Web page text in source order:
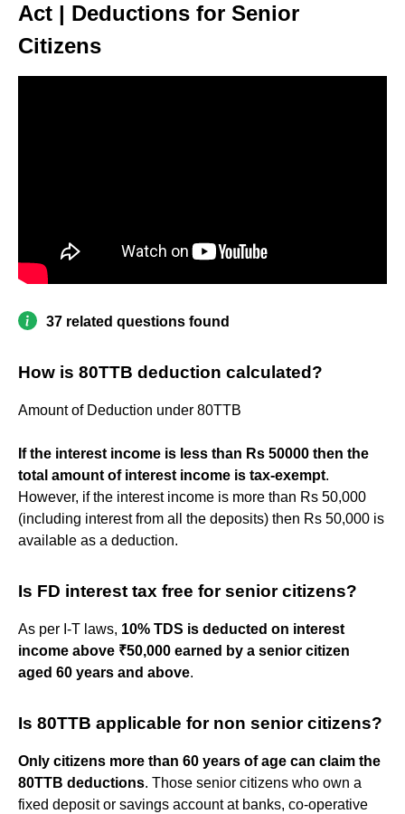
Act | Deductions for Senior
Citizens
37 related questions found
How is 80TTB deduction calculated?
Amount of Deduction under 80TTB
If the interest income is less than Rs 50000 then the
total amount of interest income is tax-exempt.
However, if the interest income is more than Rs 50,000
(including interest from all the deposits) then Rs 50,000 is
available as a deduction.
Is FD interest tax free for senior citizens?
As per I-T laws, 10% TDS is deducted on interest
income above ₹50,000 earned by a senior citizen
aged 60 years and above.
Is 80TTB applicable for non senior citizens?
Only citizens more than 60 years of age can claim the
80TTB deductions. Those senior citizens who own a
fixed deposit or savings account at banks, co-operative